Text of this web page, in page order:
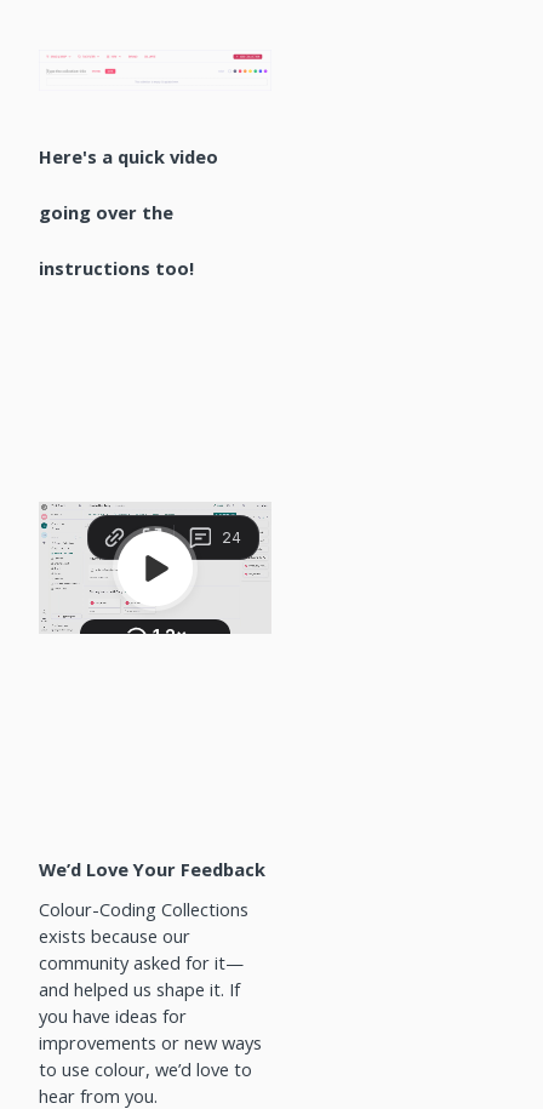
Here's a quick video
going over the
instructions too!
We’d Love Your Feedback
Colour-Coding Collections
exists because our
community asked for it—
and helped us shape it. If
you have ideas for
improvements or new ways
to use colour, we’d love to
hear from you.